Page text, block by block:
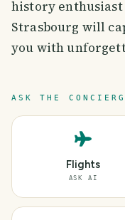
history
Strasbourg will
you with
ASK THE
Flights
ASK AI